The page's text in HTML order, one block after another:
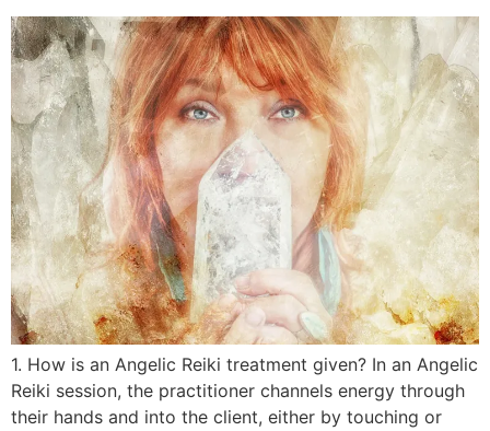
1. How is an Angelic Reiki treatment given? In an Angelic
Reiki session, the practitioner channels energy through
their hands and into the client, either by touching or